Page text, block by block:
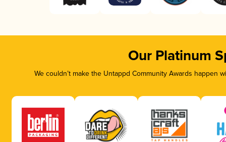
Our Platinum
We couldn’t make the Untappd Community Awards